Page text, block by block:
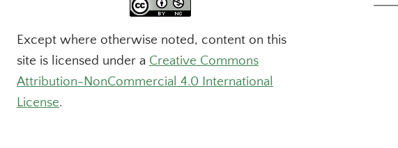
Except where otherwise noted, content on this
site is licensed under a Creative Commons
Attribution-NonCommercial 4.0 International
License.